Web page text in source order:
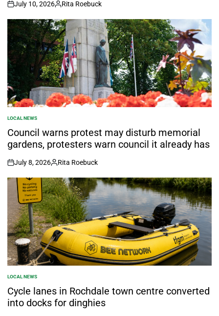
on
July 10, 2026
Posted
by
Rita Roebuck
POSTED
IN
LOCAL NEWS
Council warns protest may disturb memorial
gardens, protesters warn council it already has
on
July 8, 2026
Posted
by
Rita Roebuck
POSTED
IN
LOCAL NEWS
Cycle lanes in Rochdale town centre converted
into docks for dinghies